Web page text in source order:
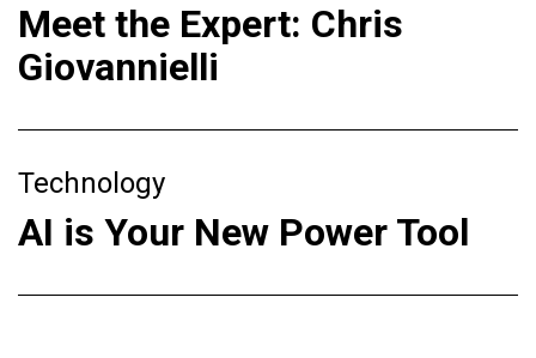
Meet the Expert: Chris
Giovannielli
Technology
AI is Your New Power Tool